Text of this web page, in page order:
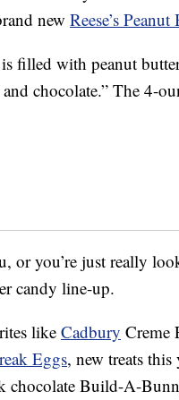
new Reese’s
filled with peanut
chocolate.” The 4-
or you’re just really
candy line-up.
like Cadbury Creme
Eggs, new treats
chocolate Build-A-